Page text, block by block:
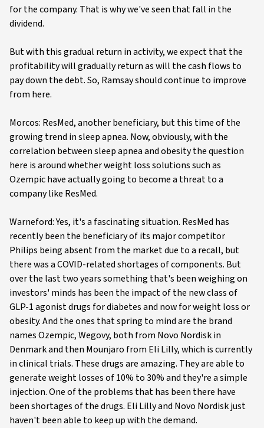
for the company. That is why we've seen that fall in the
dividend.
But with this gradual return in activity, we expect that the
profitability will gradually return as will the cash flows to
pay down the debt. So, Ramsay should continue to improve
from here.
Morcos: ResMed, another beneficiary, but this time of the
growing trend in sleep apnea. Now, obviously, with the
correlation between sleep apnea and obesity the question
here is around whether weight loss solutions such as
Ozempic have actually going to become a threat to a
company like ResMed.
Warneford: Yes, it's a fascinating situation. ResMed has
recently been the beneficiary of its major competitor
Philips being absent from the market due to a recall, but
there was a COVID-related shortages of components. But
over the last two years something that's been weighing on
investors' minds has been the impact of the new class of
GLP-1 agonist drugs for diabetes and now for weight loss or
obesity. And the ones that spring to mind are the brand
names Ozempic, Wegovy, both from Novo Nordisk in
Denmark and then Mounjaro from Eli Lilly, which is currently
in clinical trials. These drugs are amazing. They are able to
generate weight losses of 10% to 30% and they're a simple
injection. One of the problems that has been there have
been shortages of the drugs. Eli Lilly and Novo Nordisk just
haven't been able to keep up with the demand.